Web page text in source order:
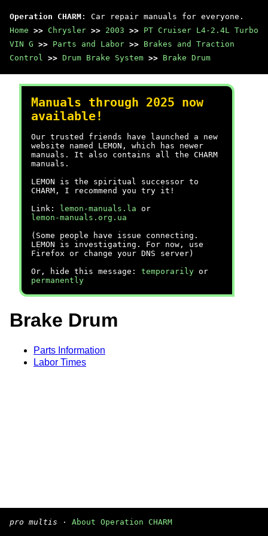
Operation CHARM : Car repair manuals for everyone.
Home >> Chrysler >> 2003 >> PT Cruiser L4-2.4L Turbo
VIN G >> Parts and Labor >> Brakes and Traction
Control >> Drum Brake System >> Brake Drum
Manuals through 2025 now
available!
Our trusted friends have launched a new
website named LEMON, which has newer
manuals. It also contains all the CHARM
manuals.
LEMON is the spiritual successor to
CHARM, I recommend you try it!
Link:
lemon-manuals.la or
lemon-manuals.org.ua
(Some people have issue connecting.
LEMON is investigating. For now, use
Firefox or change your DNS server)
Or, hide this message: temporarily or
permanently
Brake Drum
Parts Information
Labor Times
pro multis · About Operation CHARM